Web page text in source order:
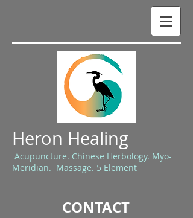
Heron Healing
Acupuncture. Chinese Herbology. Myo-
Meridian. Massage. 5 Element
CONTACT